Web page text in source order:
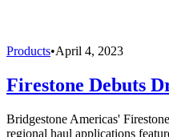
Products•April 4, 2023
Firestone Debuts
Bridgestone Americas'
regional haul applications